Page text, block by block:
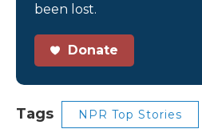
been lost.
Donate
Tags NPR Top Stories